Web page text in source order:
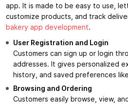
app. It is made to be easy to use,
customize products, and track
bakery app development.
User Registration and Login
Customers can sign up or login
addresses. It gives personalized
history, and saved preferences
Browsing and Ordering
Customers easily browse, view,